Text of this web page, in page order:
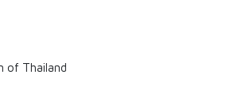
of Thailand